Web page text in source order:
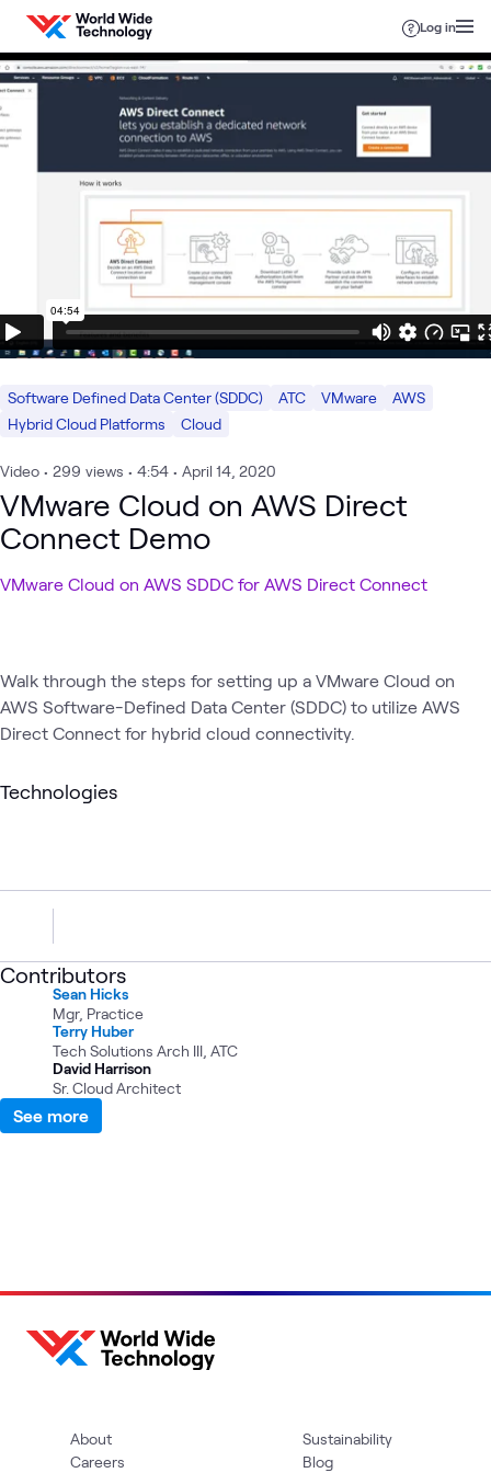
Skip to content
Log in
Software Defined Data Center (SDDC) ATC VMware
AWS
Hybrid Cloud Platforms
Cloud
Video • 299 views • 4:54 • April 14, 2020
VMware Cloud on AWS Direct
Connect Demo
VMware Cloud on AWS SDDC for AWS Direct Connect
Walk through the steps for setting up a VMware Cloud on
AWS Software-Defined Data Center (SDDC) to utilize AWS
Direct Connect for hybrid cloud connectivity.
Technologies
Contributors
Sean Hicks
Mgr, Practice
Terry Huber
Tech Solutions Arch III, ATC
David Harrison
Sr. Cloud Architect
See more
About
Careers
Sustainability
Blog